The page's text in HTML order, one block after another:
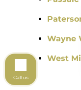
Wayne
West
Call us